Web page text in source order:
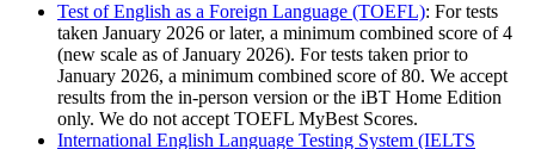
Test of English as a Foreign Language (TOEFL): For tests
taken January 2026 or later, a minimum combined score of 4
(new scale as of January 2026). For tests taken prior to
January 2026, a minimum combined score of 80. We accept
results from the in-person version or the iBT Home Edition
only. We do not accept TOEFL MyBest Scores.
International English Language Testing System (IELTS